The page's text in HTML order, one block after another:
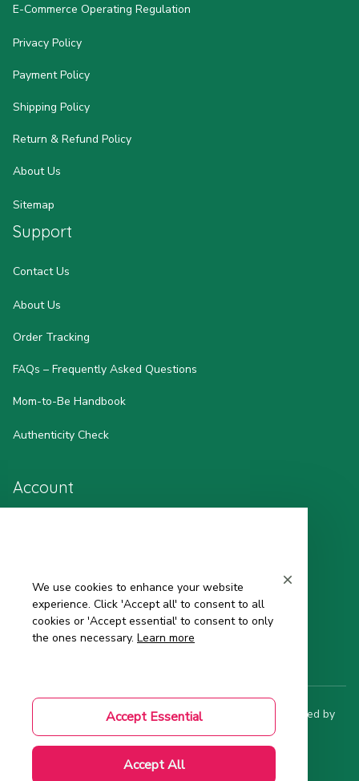
E-Commerce Operating Regulation
Privacy Policy
Payment Policy
Shipping Policy
Return & Refund Policy
About Us
Sitemap
Support
Contact Us
About Us
Order Tracking
FAQs – Frequently Asked Questions
Mom-to-Be Handbook
Authenticity Check
Account
Sign in
Order History
© 2025 Hinata - 日 本 の 品 質. All rights reserved. Powered by
ShopBase
| English (EN) | USD
DMCA Report
We use cookies to enhance your website
experience. Click 'Accept all' to consent to all
cookies or 'Accept essential' to consent to only
the ones necessary. Learn more
Accept Essential
Accept All